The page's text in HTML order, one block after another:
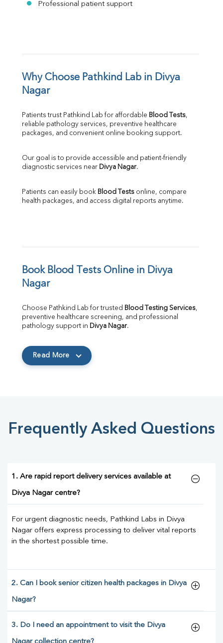
Professional patient support
Why Choose Pathkind Lab in Divya
Nagar
Patients trust Pathkind Lab for affordable Blood Tests,
reliable pathology services, preventive healthcare
packages, and convenient online booking support.
Our goal is to provide accessible and patient-friendly
diagnostic services near Divya Nagar.
Patients can easily book Blood Tests online, compare
health packages, and access digital reports anytime.
Book Blood Tests Online in Divya
Nagar
Choose Pathkind Lab for trusted Blood Testing Services,
preventive healthcare screening, and professional
pathology support in Divya Nagar.
Read More
Frequently Asked Questions
1. Are rapid report delivery services available at
Divya Nagar centre?
For urgent diagnostic needs, Pathkind Labs in Divya
Nagar offers express processing to deliver vital reports
in the shortest possible time.
2. Can I book senior citizen health packages in Divya
Nagar?
3. Do I need an appointment to visit the Divya